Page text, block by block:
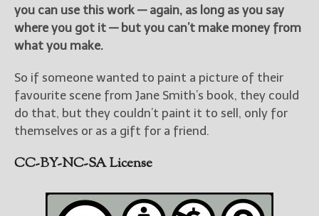
you can use this work — again, as long as you say
where you got it — but you can’t make money from
what you make.
So if someone wanted to paint a picture of their
favourite scene from Jane Smith’s book, they could
do that, but they couldn’t paint it to sell, only for
themselves or as a gift for a friend.
CC-BY-NC-SA License